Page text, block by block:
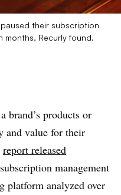
their subscription
months, Recurly found.
brand’s products or
and value for their
report released
management
platform analyzed over